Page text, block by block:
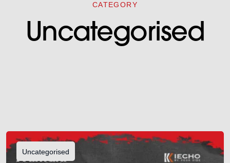
CATEGORY
Uncategorised
Uncategorised